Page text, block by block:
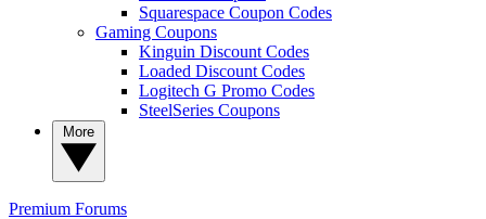
Squarespace Coupon Codes
Gaming Coupons
Kinguin Discount Codes
Loaded Discount Codes
Logitech G Promo Codes
SteelSeries Coupons
Premium Forums